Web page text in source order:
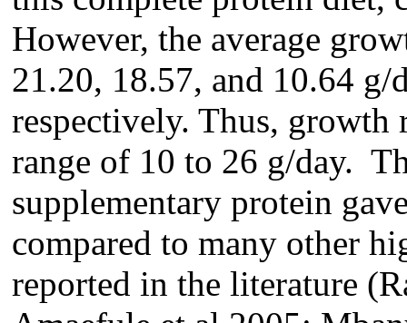
However, the average
21.20, 18.57, and 10.64
respectively. Thus, growth
range of 10 to 26 g/day.
supplementary protein
compared to many other
reported in the literature